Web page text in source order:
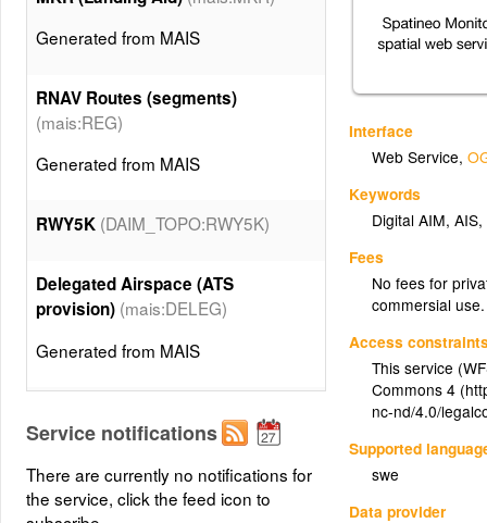
Interface
Web Service,
Keywords
Digital AIM,AIS,
Fees
No fees for
commersial use.
Access
This service
Commons 4
nc-nd/4.0/
Supported
swe
Data provider
Generated from MAIS
RNAV Routes (segments)
(mais:REG)
Generated from MAIS
RWY5K (DAIM_TOPO:RWY5K)
Delegated Airspace (ATS
provision) (mais:DELEG)
Generated from MAIS
VOR/DME (Navigation aid)
Service notifications
There are currently no notifications for
the service, click the feed icon to